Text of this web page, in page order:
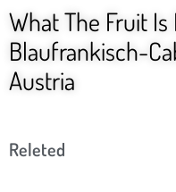
What The Fruit
Blaufrankisch-
Austria
Releted